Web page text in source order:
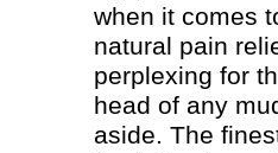
when it comes
natural pain
perplexing for
head of any
aside. The